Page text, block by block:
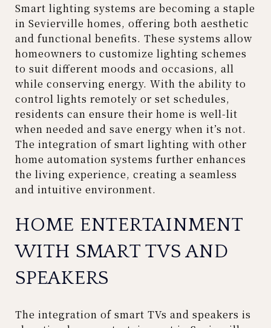
Smart lighting systems are becoming a staple
in Sevierville homes, offering both aesthetic
and functional benefits. These systems allow
homeowners to customize lighting schemes
to suit different moods and occasions, all
while conserving energy. With the ability to
control lights remotely or set schedules,
residents can ensure their home is well-lit
when needed and save energy when it’s not.
The integration of smart lighting with other
home automation systems further enhances
the living experience, creating a seamless
and intuitive environment.
HOME ENTERTAINMENT
WITH SMART TVS AND
SPEAKERS
The integration of smart TVs and speakers is